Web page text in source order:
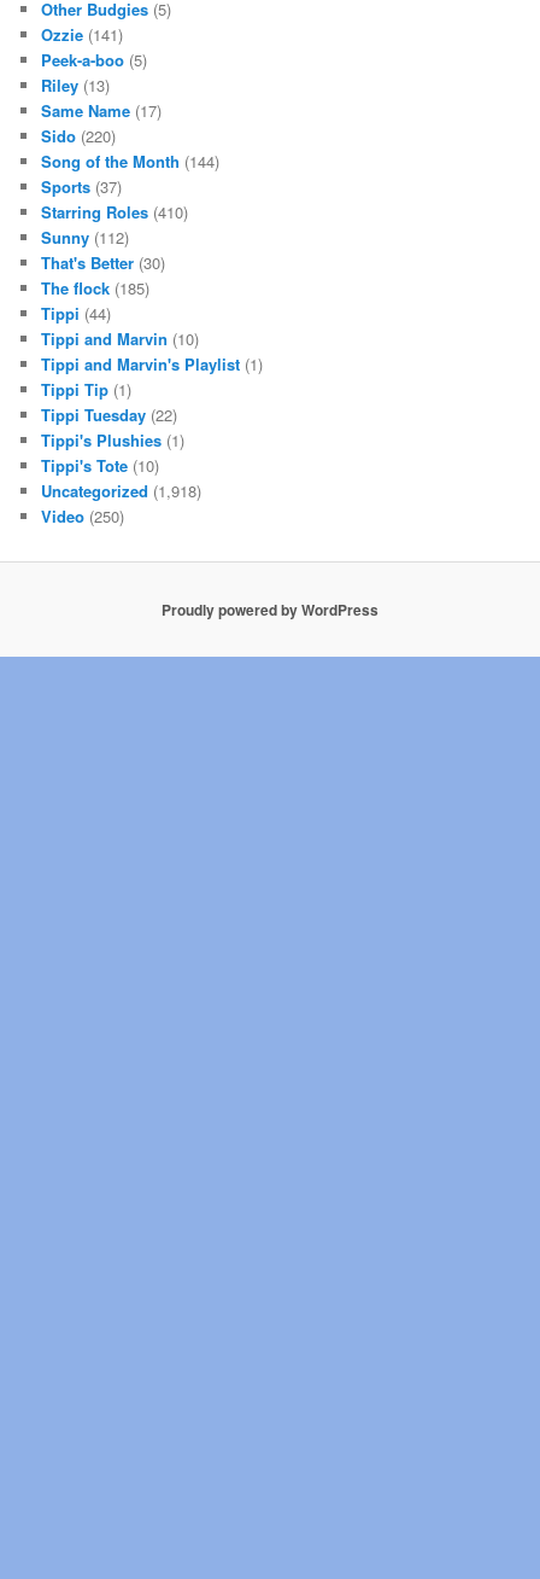
Other Budgies (5)
Ozzie (141)
Peek-a-boo (5)
Riley (13)
Same Name (17)
Sido (220)
Song of the Month (144)
Sports (37)
Starring Roles (410)
Sunny (112)
That's Better (30)
The flock (185)
Tippi (44)
Tippi and Marvin (10)
Tippi and Marvin's Playlist (1)
Tippi Tip (1)
Tippi Tuesday (22)
Tippi's Plushies (1)
Tippi's Tote (10)
Uncategorized (1,918)
Video (250)
Proudly powered by WordPress